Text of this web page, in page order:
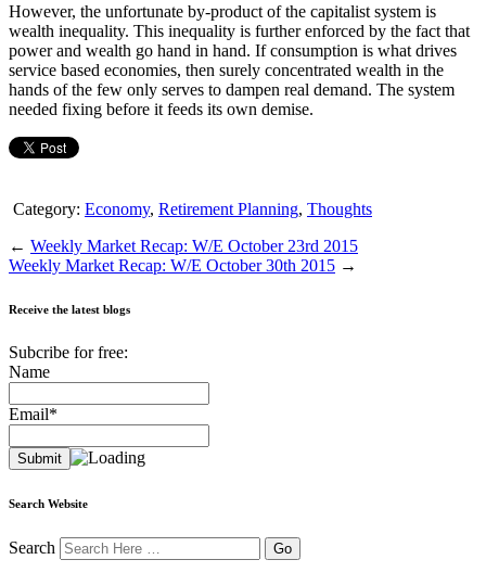
However, the unfortunate by-product of the capitalist system is
wealth inequality. This inequality is further enforced by the fact that
power and wealth go hand in hand. If consumption is what drives
service based economies, then surely concentrated wealth in the
hands of the few only serves to dampen real demand. The system
needed fixing before it feeds its own demise.
Category: Economy, Retirement Planning, Thoughts
← Weekly Market Recap: W/E October 23rd 2015
Weekly Market Recap: W/E October 30th 2015 →
Receive the latest blogs
Subcribe for free:
Name
Email*
Search Website
Search